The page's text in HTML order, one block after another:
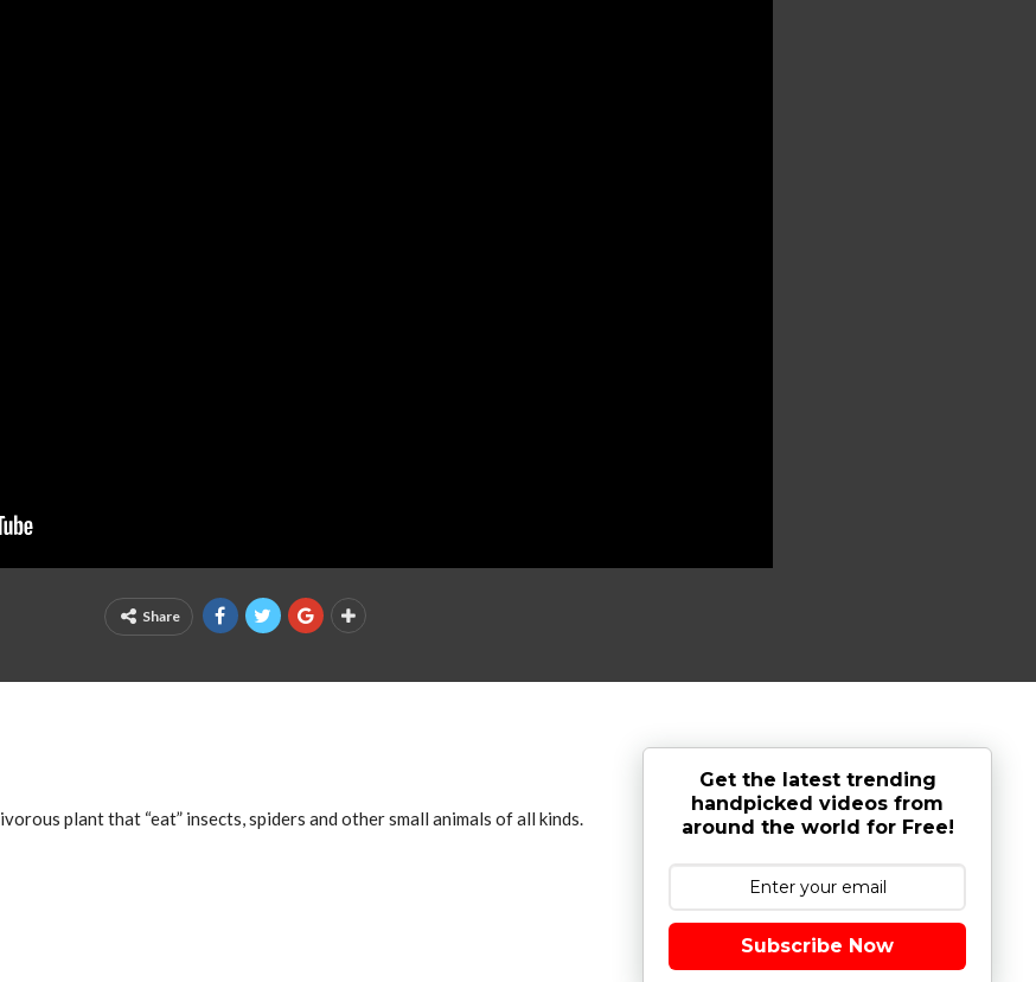
Share
plant that “eat” insects, spiders and other small animals of all kinds.
Get the latest trending
handpicked videos from
around the world for Free!
Subscribe Now